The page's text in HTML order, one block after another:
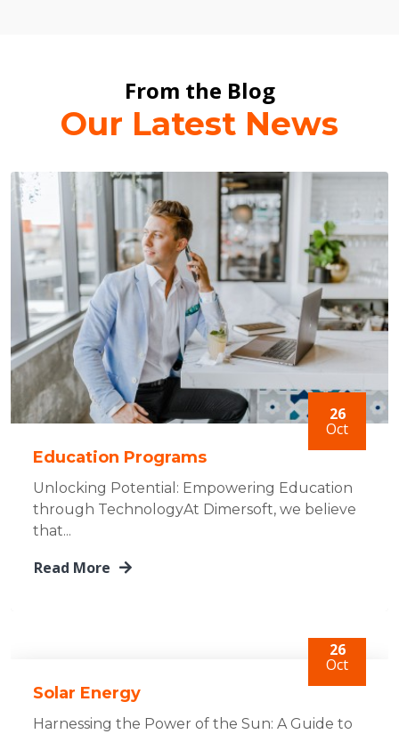
From the Blog
Our Latest News
26
Oct
Education Programs
Unlocking Potential: Empowering Education
through TechnologyAt Dimersoft, we believe
that...
Read More
26
Oct
Solar Energy
Harnessing the Power of the Sun: A Guide to